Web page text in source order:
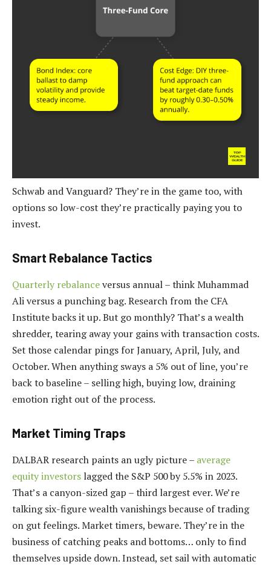
Schwab and Vanguard? They’re in the game too, with
options so low-cost they’re practically paying you to
invest.
Smart Rebalance Tactics
Quarterly rebalanceversus annual – think Muhammad
Ali versus a punching bag. Research from the CFA
Institute backs it up. But go monthly? That’s a wealth
shredder, tearing away your gains with transaction costs.
Set those calendar pings for January, April, July, and
October. When anything sways a 5% out of line, you’re
back to baseline – selling high, buying low, draining
emotion right out of the process.
Market Timing Traps
DALBAR research paints an ugly picture – average
equity investors lagged the S&P 500 by 5.5% in 2023.
That’s a canyon-sized gap – third largest ever. We’re
talking six-figure wealth vanishings because of trading
on gut feelings. Market timers, beware. They’re in the
business of catching peaks and bottoms… only to find
themselves upside down. Instead, set sail with automatic